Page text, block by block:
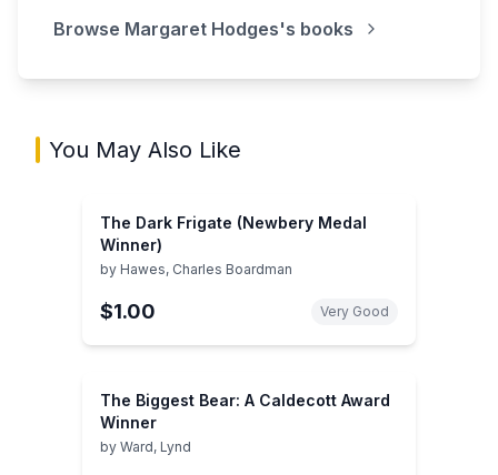
Browse Margaret Hodges's books
You May Also Like
The Dark Frigate (Newbery Medal
Winner)
by Hawes, Charles Boardman
$1.00 Very Good
The Biggest Bear: A Caldecott Award
Winner
by Ward, Lynd